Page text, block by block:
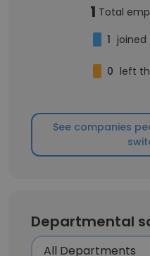
1 Total
1
0 left
See companies
Departmental